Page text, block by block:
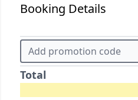
Booking Details
Total